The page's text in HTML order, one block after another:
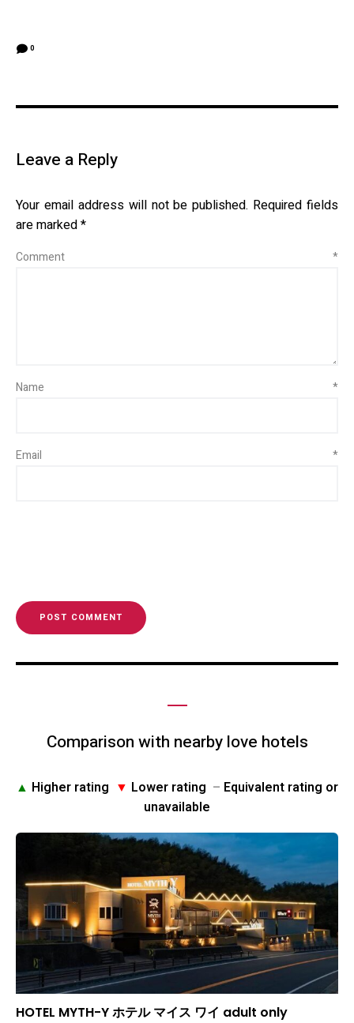
0
Leave a Reply
Your email address will not be published. Required fields
are marked*
Comment *
Name *
Email *
Comparison with nearby love hotels
▲ Higher rating ▼ Lower rating – Equivalent rating or
unavailable
HOTEL MYTH-Y ホテル マイス ワイ adult only